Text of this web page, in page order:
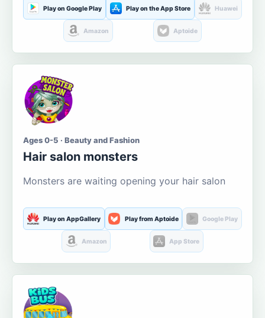
Play on Google Play Play on the App Store Huawei
Amazon Aptoide
Ages 0-5 · Beauty and Fashion
Hair salon monsters
Monsters are waiting opening your hair salon
Play on AppGallery Play from Aptoide Google Play
Amazon App Store